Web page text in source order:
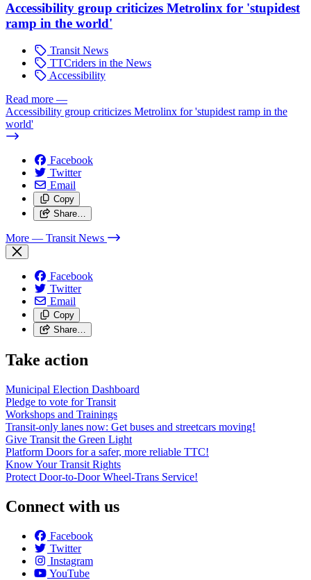
Accessibility group criticizes Metrolinx for 'stupidest
ramp in the world'
Transit News
TTCriders in the News
Accessibility
Read more —
Accessibility group criticizes Metrolinx for 'stupidest ramp in the
world'
Facebook
Twitter
Email
Copy
Share…
More — Transit News
Facebook
Twitter
Email
Copy
Share…
Take action
Municipal Election Dashboard
Pledge to vote for Transit
Workshops and Trainings
Transit-only lanes now: Get buses and streetcars moving!
Give Transit the Green Light
Platform Doors for a safer, more reliable TTC!
Know Your Transit Rights
Protect Door-to-Door Wheel-Trans Service!
Connect with us
Facebook
Twitter
Instagram
YouTube